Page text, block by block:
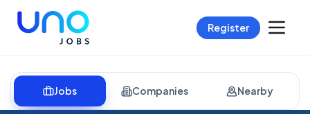
Register
Jobs Companies Nearby